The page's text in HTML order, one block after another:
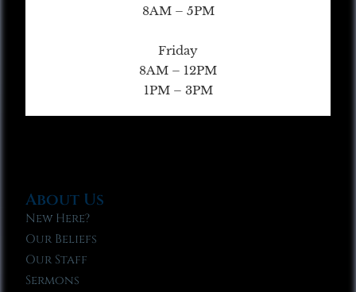
8AM – 5PM
Friday
8AM – 12PM
1PM – 3PM
About Us
New Here?
Our Beliefs
Our Staff
Sermons